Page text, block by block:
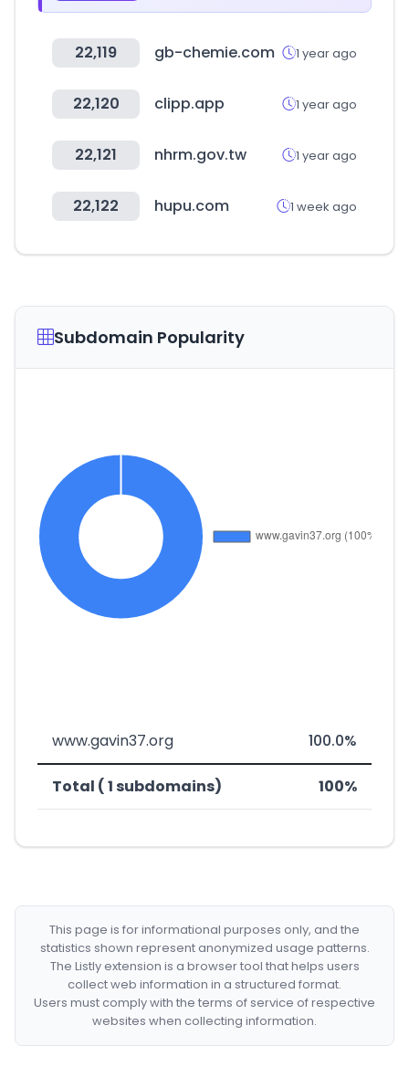
22,119 gb-chemie.com 1 year ago
22,120 clipp.app 1 year ago
22,121 nhrm.gov.tw 1 year ago
22,122 hupu.com 1 week ago
Subdomain Popularity
www.gavin37.org 100.0%
Total ( 1 subdomains) 100%
This page is for informational purposes only, and the
statistics shown represent anonymized usage patterns.
The Listly extension is a browser tool that helps users
collect web information in a structured format.
Users must comply with the terms of service of respective
websites when collecting information.